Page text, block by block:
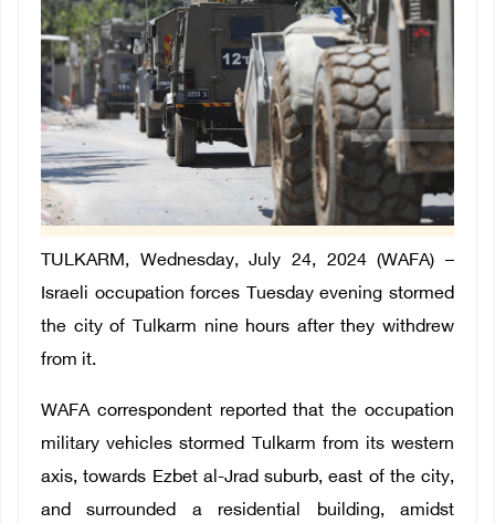
Français
TULKARM, Wednesday, July 24, 2024 (WAFA) –
Israeli occupation forces Tuesday evening stormed
the city of Tulkarm nine hours after they withdrew
from it.
WAFA correspondent reported that the occupation
military vehicles stormed Tulkarm from its western
axis, towards Ezbet al-Jrad suburb, east of the city,
and surrounded a residential building, amidst